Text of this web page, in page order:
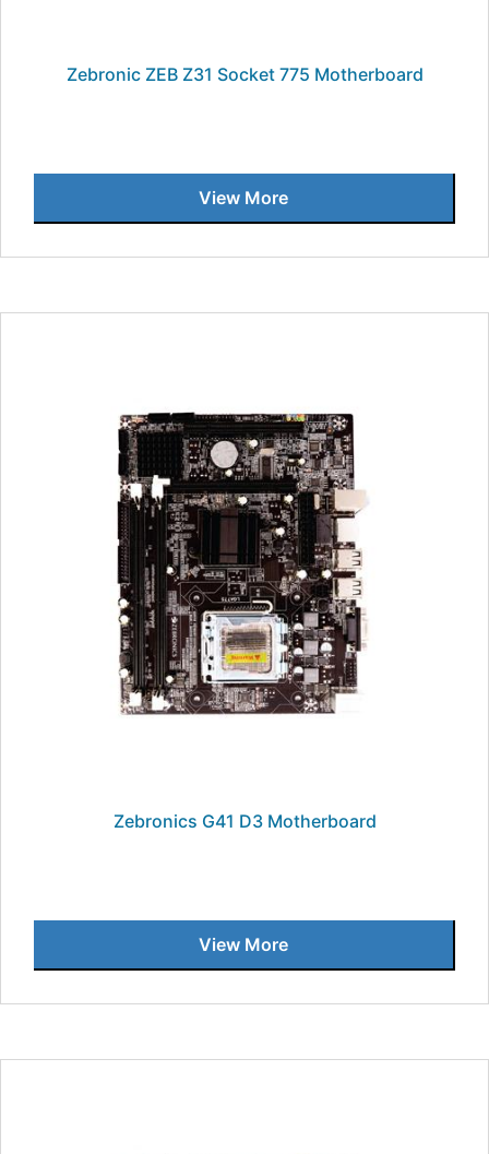
Zebronic ZEB Z31 Socket 775 Motherboard
View More
Zebronics G41 D3 Motherboard
View More